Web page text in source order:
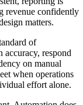
revenue confidently
matters.
of
accuracy, respond
on manual
when operations
effort alone.